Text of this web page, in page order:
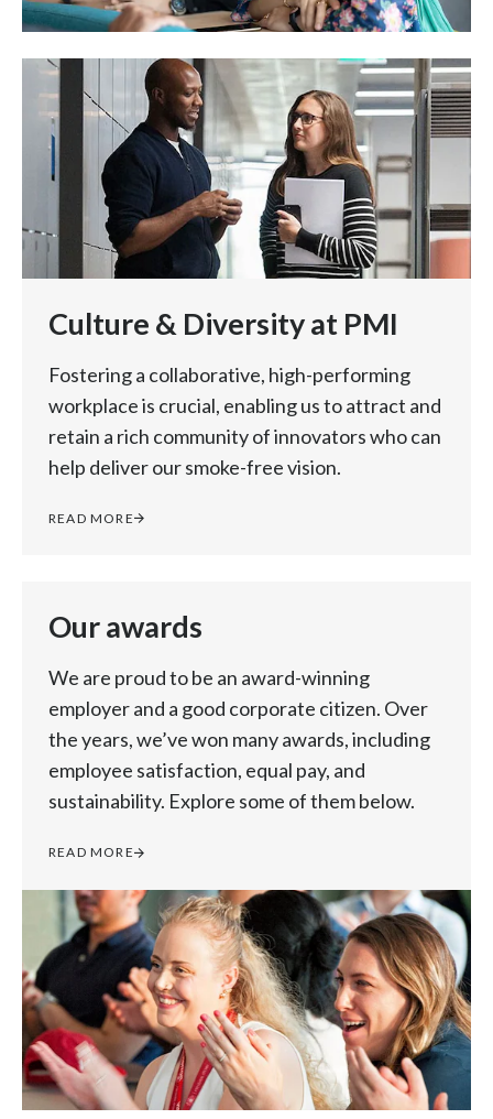
Culture & Diversity at PMI
Fostering a collaborative, high-performing
workplace is crucial, enabling us to attract and
retain a rich community of innovators who can
help deliver our smoke-free vision.
READ MORE
Our awards
We are proud to be an award-winning
employer and a good corporate citizen. Over
the years, we’ve won many awards, including
employee satisfaction, equal pay, and
sustainability. Explore some of them below.
READ MORE